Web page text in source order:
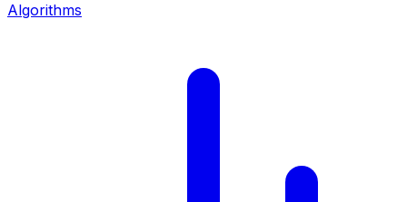
Algorithms